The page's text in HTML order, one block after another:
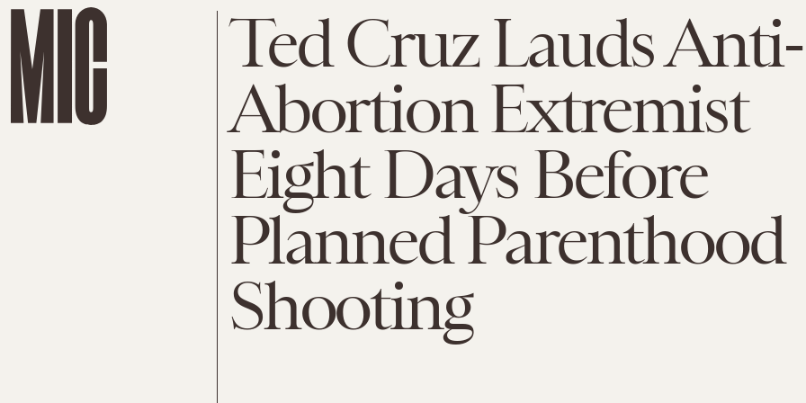
Ted Cruz Lauds Anti-
Abortion Extremist
Eight Days Before
Planned Parenthood
Shooting